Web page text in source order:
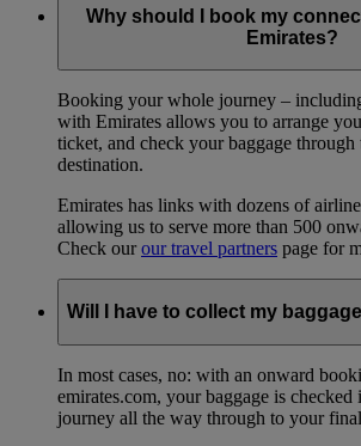
Why should I book my
Emirates?
Booking your whole journey –
with Emirates allows you to arrange
ticket, and check your baggage
destination.
Emirates has links with dozens of
allowing us to serve more than 500
Check ourour travel partners page for
Will I have to collect my
In most cases, no: with an onward
emirates.com, your baggage is
journey all the way through to your